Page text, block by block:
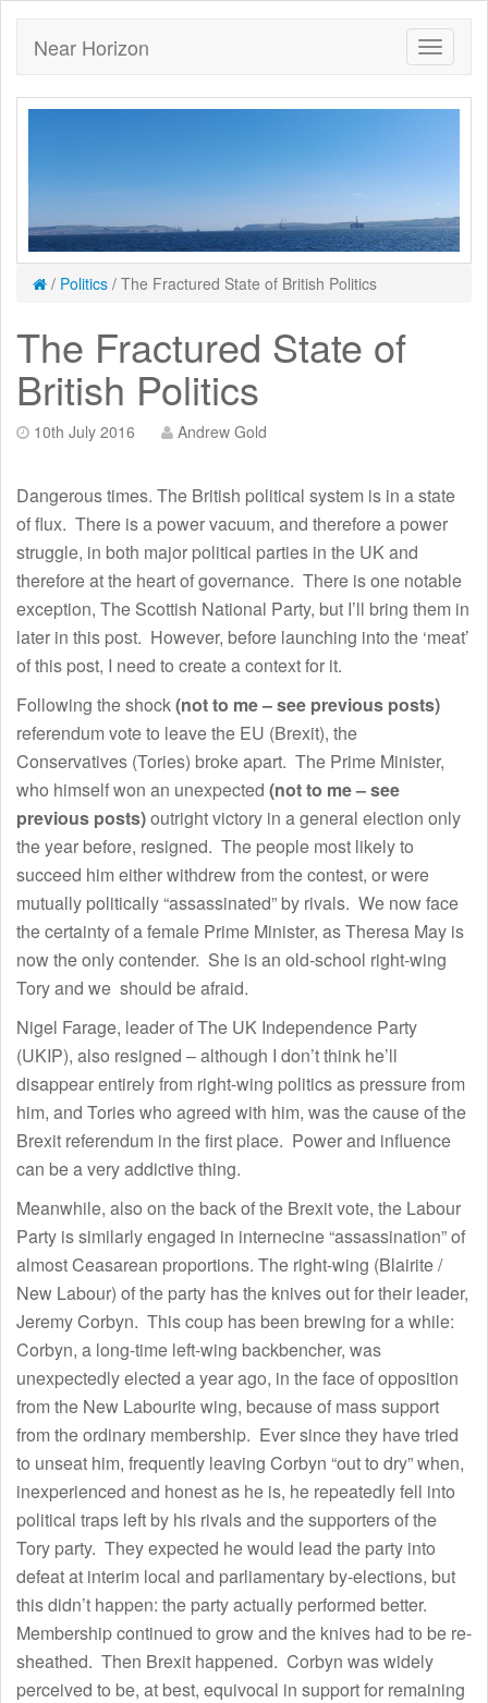
Near Horizon
/ Politics / The Fractured State of British Politics
The Fractured State of
British Politics
10th July 2016 Andrew Gold
Dangerous times. The British political system is in a state
of flux. There is a power vacuum, and therefore a power
struggle, in both major political parties in the UK and
therefore at the heart of governance. There is one notable
exception, The Scottish National Party, but I’ll bring them in
later in this post. However, before launching into the ‘meat’
of this post, I need to create a context for it.
Following the shock(not to me – see previous posts)
referendum vote to leave the EU (Brexit), the
Conservatives (Tories) broke apart. The Prime Minister,
who himself won an unexpected (not to me – see
previous posts)outright victory in a general election only
the year before, resigned. The people most likely to
succeed him either withdrew from the contest, or were
mutually politically “assassinated” by rivals. We now face
the certainty of a female Prime Minister, as Theresa May is
now the only contender. She is an old-school right-wing
Tory and we should be afraid.
Nigel Farage, leader of The UK Independence Party
(UKIP), also resigned – although I don’t think he’ll
disappear entirely from right-wing politics as pressure from
him, and Tories who agreed with him, was the cause of the
Brexit referendum in the first place. Power and influence
can be a very addictive thing.
Meanwhile, also on the back of the Brexit vote, the Labour
Party is similarly engaged in internecine “assassination” of
almost Ceasarean proportions. The right-wing (Blairite /
New Labour) of the party has the knives out for their leader,
Jeremy Corbyn. This coup has been brewing for a while:
Corbyn, a long-time left-wing backbencher, was
unexpectedly elected a year ago, in the face of opposition
from the New Labourite wing, because of mass support
from the ordinary membership. Ever since they have tried
to unseat him, frequently leaving Corbyn “out to dry” when,
inexperienced and honest as he is, he repeatedly fell into
political traps left by his rivals and the supporters of the
Tory party. They expected he would lead the party into
defeat at interim local and parliamentary by-elections, but
this didn’t happen: the party actually performed better.
Membership continued to grow and the knives had to be re-
sheathed. Then Brexit happened. Corbyn was widely
perceived to be, at best, equivocal in support for remaining